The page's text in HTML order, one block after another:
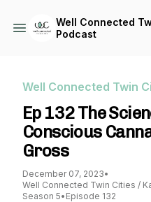
Well Connected
Podcast
Well Connected Twin
Ep 132 The
Conscious
Gross
December 07, 2023•
Well Connected Twin Cities /
Season 5• Episode 132